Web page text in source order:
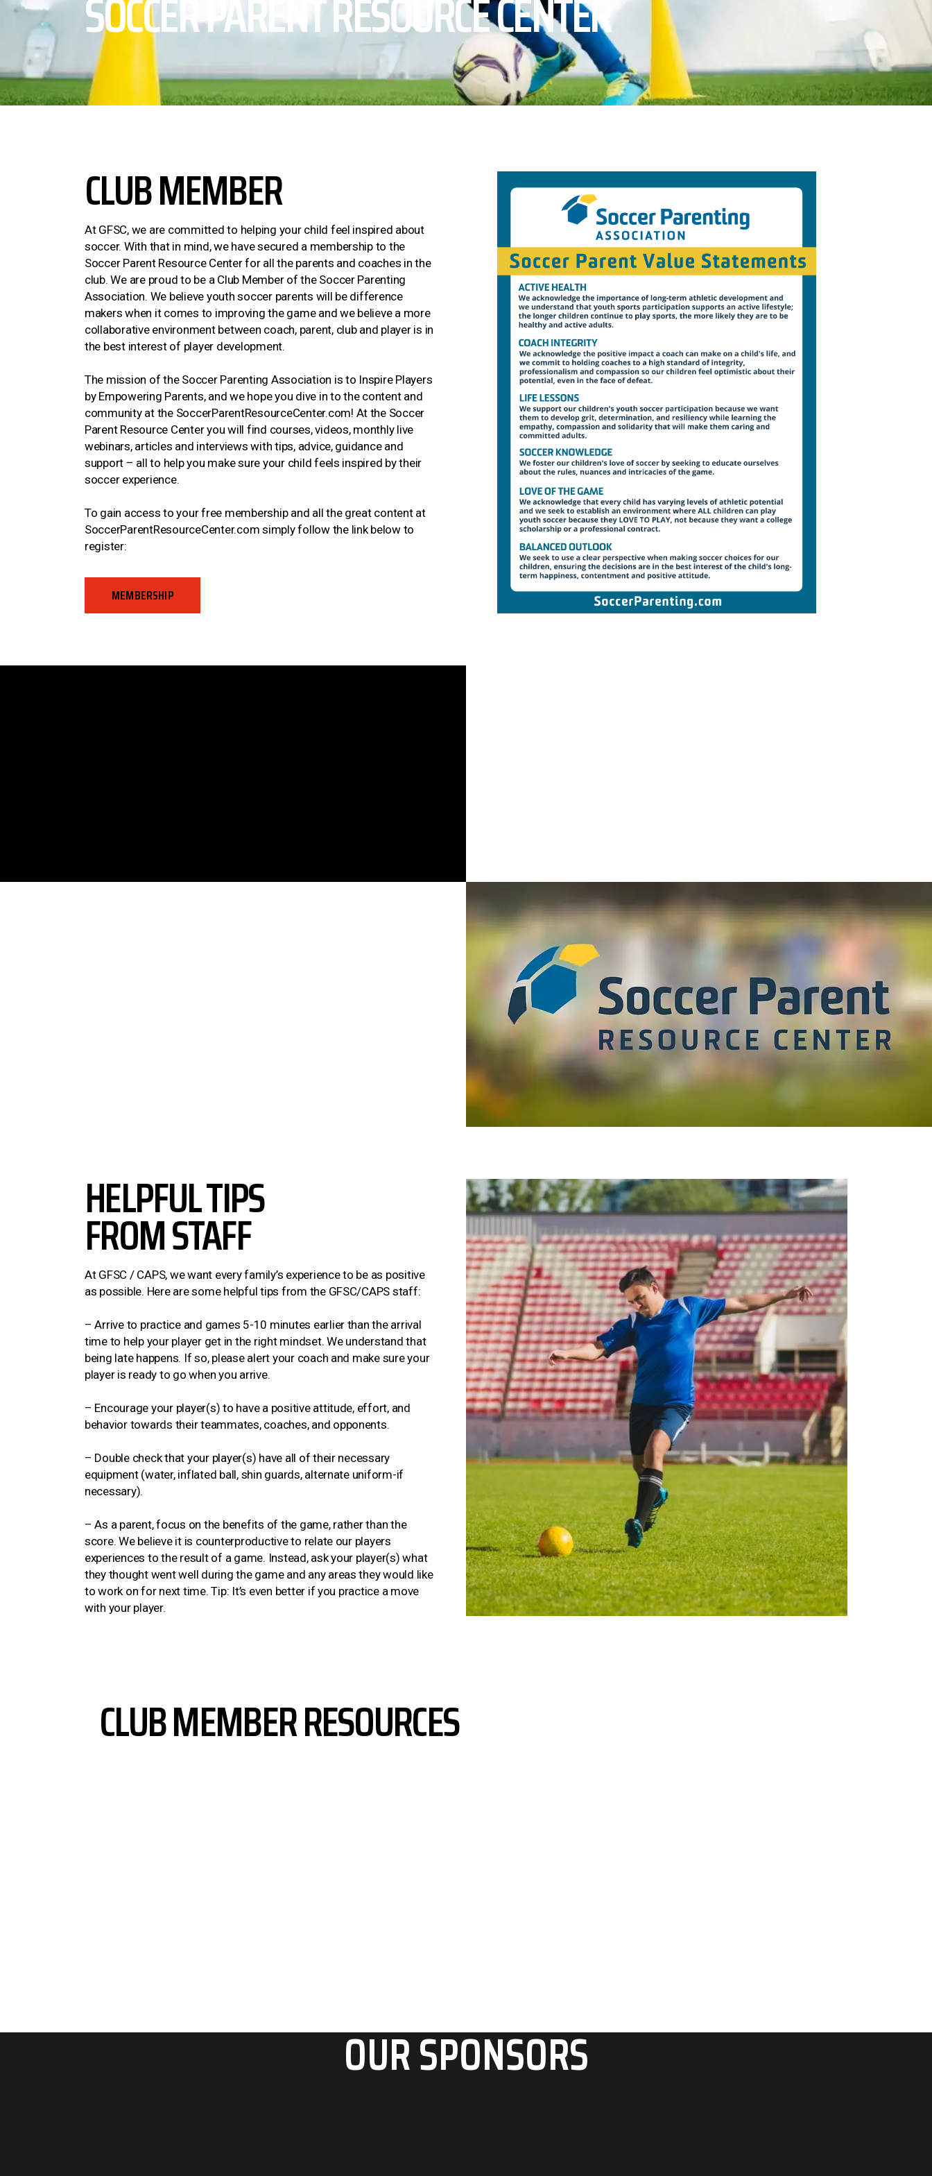
SOCCER PARENT RESOURCE CENTER
CLUB MEMBER
At GFSC, we are committed to helping your child feel inspired about
soccer. With that in mind, we have secured a membership to the
Soccer Parent Resource Center for all the parents and coaches in the
club. We are proud to be a Club Member of the Soccer Parenting
Association. We believe youth soccer parents will be difference
makers when it comes to improving the game and we believe a more
collaborative environment between coach, parent, club and player is in
the best interest of player development.
The mission of the Soccer Parenting Association is to Inspire Players
by Empowering Parents, and we hope you dive in to the content and
community at the SoccerParentResourceCenter.com! At the Soccer
Parent Resource Center you will find courses, videos, monthly live
webinars, articles and interviews with tips, advice, guidance and
support – all to help you make sure your child feels inspired by their
soccer experience.
To gain access to your free membership and all the great content at
SoccerParentResourceCenter.com simply follow the link below to
register:
MEMBERSHIP
HELPFUL TIPS
FROM STAFF
At GFSC / CAPS, we want every family’s experience to be as positive
as possible. Here are some helpful tips from the GFSC/CAPS staff:
– Arrive to practice and games 5-10 minutes earlier than the arrival
time to help your player get in the right mindset. We understand that
being late happens. If so, please alert your coach and make sure your
player is ready to go when you arrive.
– Encourage your player(s) to have a positive attitude, effort, and
behavior towards their teammates, coaches, and opponents.
– Double check that your player(s) have all of their necessary
equipment (water, inflated ball, shin guards, alternate uniform-if
necessary).
– As a parent, focus on the benefits of the game, rather than the
score. We believe it is counterproductive to relate our players
experiences to the result of a game. Instead, ask your player(s) what
they thought went well during the game and any areas they would like
to work on for next time. Tip: It’s even better if you practice a move
with your player.
CLUB MEMBER RESOURCES
OUR SPONSORS